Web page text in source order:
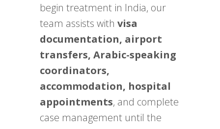
begin treatment in India, our
team assists with visa
documentation, airport
transfers, Arabic-speaking
coordinators,
accommodation, hospital
appointments, and complete
case management until the